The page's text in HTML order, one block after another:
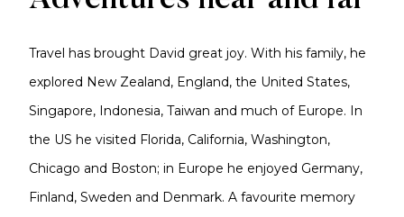
Travel has brought David great joy. With his family, he
explored New Zealand, England, the United States,
Singapore, Indonesia, Taiwan and much of Europe. In
the US he visited Florida, California, Washington,
Chicago and Boston; in Europe he enjoyed Germany,
Finland, Sweden and Denmark. A favourite memory